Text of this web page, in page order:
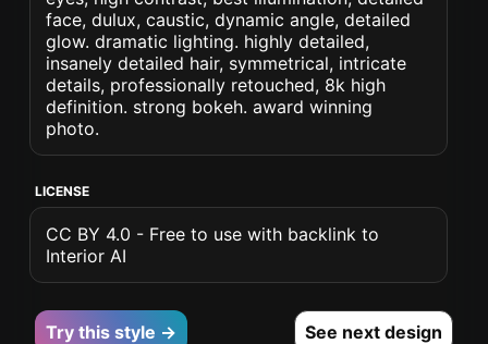
face, dulux, caustic, dynamic angle, detailed
glow. dramatic lighting. highly detailed,
insanely detailed hair, symmetrical, intricate
details, professionally retouched, 8k high
definition. strong bokeh. award winning
photo.
LICENSE
CC BY 4.0 - Free to use with backlink to
Interior AI
Try this style → See next design